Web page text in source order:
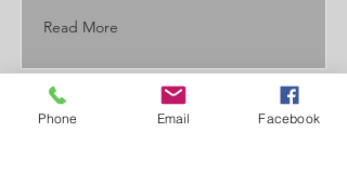
Read More
Phone Email Facebook